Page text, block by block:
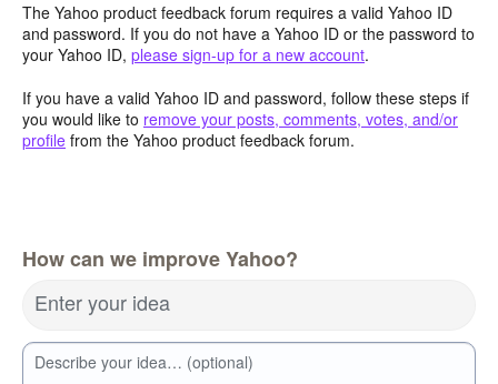
The Yahoo product feedback forum requires a valid Yahoo ID
and password. If you do not have a Yahoo ID or the password to
your Yahoo ID, please sign-up for a new account.
If you have a valid Yahoo ID and password, follow these steps if
you would like to remove your posts, comments, votes, and/or
profile from the Yahoo product feedback forum.
How can we improve Yahoo?
Enter your idea
Describe your idea… (optional)